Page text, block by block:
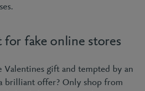
for fake online stores
Valentines gift and tempted by an
brilliant offer? Only shop from